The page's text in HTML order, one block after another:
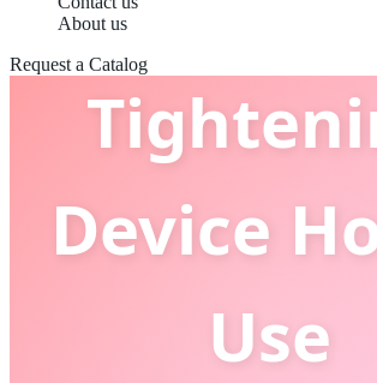
About us
Request a Catalog
Device
Use